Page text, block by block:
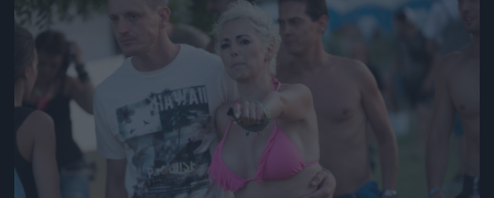
Jön még kép!